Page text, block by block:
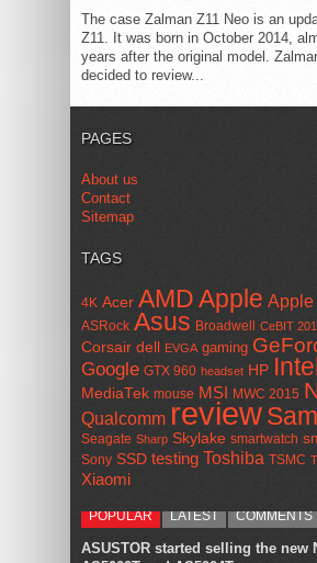
The case Zalman Z11 Neo is an
Z11. It was born in October 2014,
years after the original model.
decided to review...
PAGES
About us
Contact
Sitemap
TAGS
4K Acer AMDApple Apple
ASRock Asus Broadwell CeBIT
Corsair dell EVGA gaming
Google GTX 960 headset HP Intel
MediaTek mouse MSI MWC 2015
Qualcomm review
Seagate Sharp Skylake smartwatch
Sony SSD testing Toshiba TSMC
Xiaomi
POPULAR LATEST COMMENTS
ASUSTOR started selling the new